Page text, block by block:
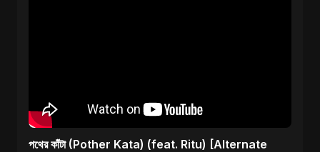
পথের কাঁটা (Pother Kata) (feat. Ritu) [Alternate